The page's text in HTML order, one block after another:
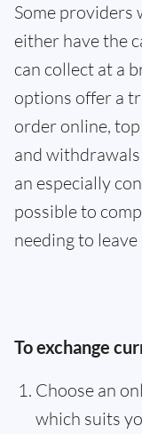
Some providers
either have the
can collect at a
options offer a
order online,
and withdrawals
an especially
possible to
needing to leave
To exchange
Choose an
which suits